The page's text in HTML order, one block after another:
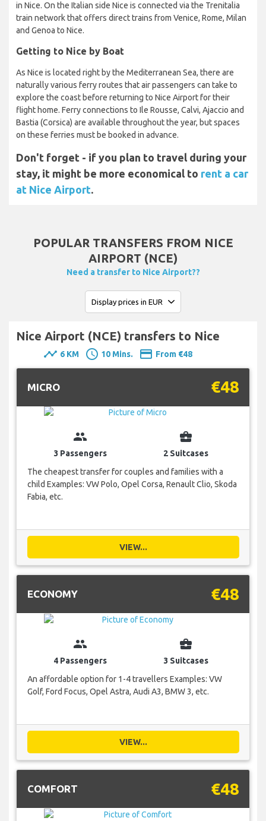
in Nice. On the Italian side Nice is connected via the Trenitalia
train network that offers direct trains from Venice, Rome, Milan
and Genoa to Nice.
Getting to Nice by Boat
As Nice is located right by the Mediterranean Sea, there are
naturally various ferry routes that air passengers can take to
explore the coast before returning to Nice Airport for their
flight home. Ferry connections to Ile Rousse, Calvi, Ajaccio and
Bastia (Corsica) are available throughout the year, but spaces
on these ferries must be booked in advance.
Don't forget - if you plan to travel during your
stay, it might be more economical to rent a car
at Nice Airport.
POPULAR TRANSFERS FROM NICE
AIRPORT (NCE)
Need a transfer to Nice Airport??
Nice Airport (NCE) transfers to Nice
timeline 6 KM schedule 10 Mins. payment From €48
MICRO €48
group
3 Passengers
business_center
2 Suitcases
The cheapest transfer for couples and families with a
child Examples: VW Polo, Opel Corsa, Renault Clio, Skoda
Fabia, etc.
VIEW...
ECONOMY €48
group
4 Passengers
business_center
3 Suitcases
An affordable option for 1-4 travellers Examples: VW
Golf, Ford Focus, Opel Astra, Audi A3, BMW 3, etc.
VIEW...
COMFORT €48